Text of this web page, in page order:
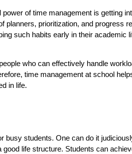
of time management is getting
planners, prioritization, and progress
such habits early in their academic
who can effectively handle
time management at school
in life.
busy students. One can do it
life structure. Students can